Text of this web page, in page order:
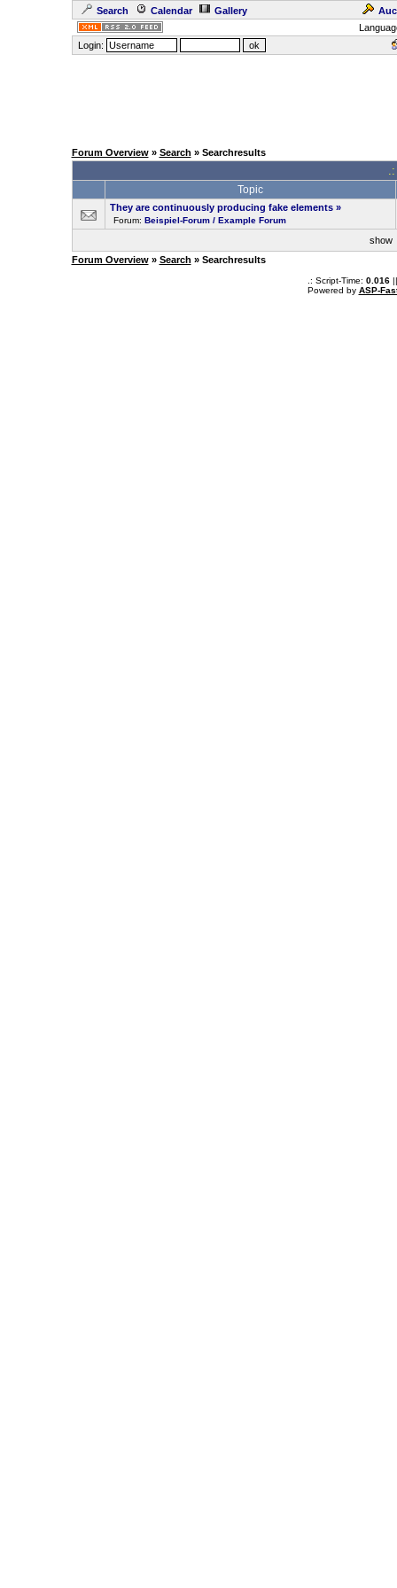
Search Calendar Gallery
Login:
Forum Overview» Search » Searchresults
Topic
They are continuously producing fake elements »
Forum: Beispiel-Forum / Example Forum
show
Forum Overview» Search » Searchresults
.: Script-Time: 0.016||
Powered by ASP-